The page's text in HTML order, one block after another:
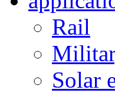
Rail
Solar